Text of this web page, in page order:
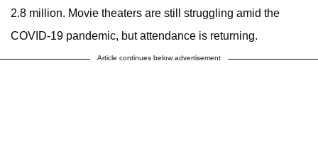
2.8 million. Movie theaters are still struggling amid the
COVID-19 pandemic, but attendance is returning.
Article continues below advertisement